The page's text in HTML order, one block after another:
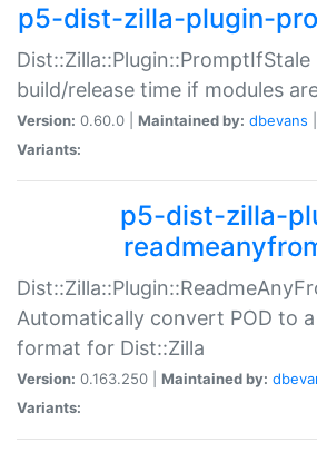
p5-dist-zilla-plugin-
build/release time if modules
Version: 0.60.0 | Maintained by: dbevans
Variants:
p5-dist-zilla-
Automatically convert POD to a
format for Dist::Zilla
Version: 0.163.250 | Maintained by:
Variants: